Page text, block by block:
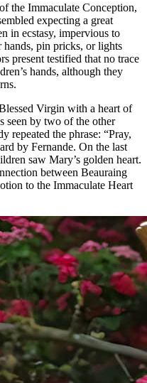
the Immaculate Conception,
expecting a great
in ecstasy, impervious to
hands, pin pricks, or lights
present testified that no trace
hands, although they
Virgin with a heart of
seen by two of the other
repeated the phrase: “Pray,
by Fernande. On the last
saw Mary’s golden heart.
between Beauraing
to the Immaculate Heart